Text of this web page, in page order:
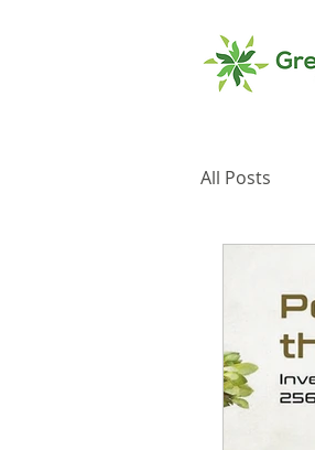
All Posts